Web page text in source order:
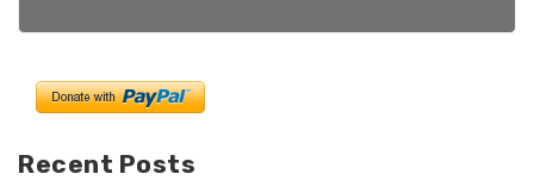
Recent Posts